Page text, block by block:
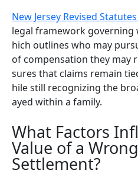
New Jersey Revised Statutes
legal framework
hich outlines who may
of compensation they may
sures that claims remain
hile still recognizing the
ayed within a family.
What Factors
Value of a
Settlement?